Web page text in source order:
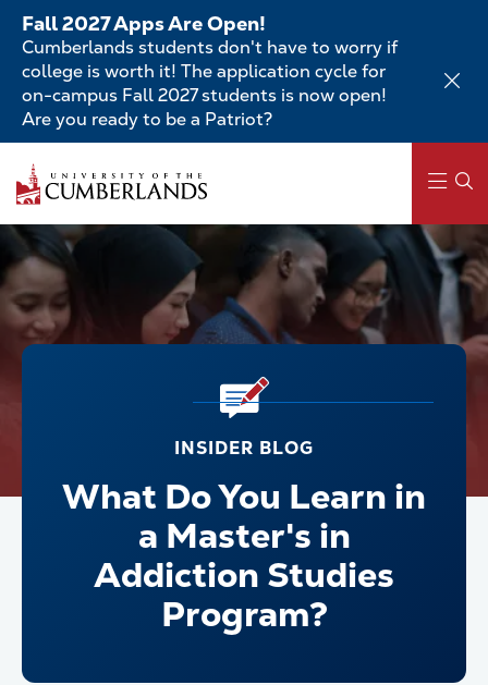
Skip
main
content
Fall 2027 Apps Are Open!
Cumberlands students don't have to worry if
college is worth it! The application cycle for
on-campus Fall 2027 students is now open!
Are you ready to be a Patriot?
Main
navigation
INSIDER BLOG
What Do You Learn in
a Master's in
Addiction Studies
Program?